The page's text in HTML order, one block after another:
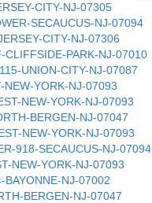
CITY-NJ-07305
SECAUCUS-NJ-07094
CITY-NJ-07306
PARK-NJ-07010
UNION-CITY-NJ-07087
YORK-NJ-07093
NEW-YORK-NJ-07093
BERGEN-NJ-07047
NEW-YORK-NJ-07093
918-SECAUCUS-NJ-07094
NEW-YORK-NJ-07093
BAYONNE-NJ-07002
BERGEN-NJ-07047